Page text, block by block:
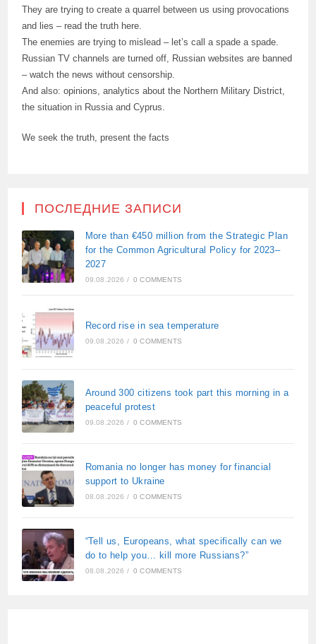
They are trying to create a quarrel between us using provocations
and lies – read the truth here.
The enemies are trying to mislead – let’s call a spade a spade.
Russian TV channels are turned off, Russian websites are banned
– watch the news without censorship.
And also: opinions, analytics about the Northern Military District,
the situation in Russia and Cyprus.
We seek the truth, present the facts
ПОСЛЕДНИЕ ЗАПИСИ
More than €450 million from the Strategic Plan
for the Common Agricultural Policy for 2023–
2027
09.08.2026 / 0 COMMENTS
Record rise in sea temperature
09.08.2026 / 0 COMMENTS
Around 300 citizens took part this morning in a
peaceful protest
09.08.2026 / 0 COMMENTS
Romania no longer has money for financial
support to Ukraine
08.08.2026 / 0 COMMENTS
“Tell us, Europeans, what specifically can we
do to help you… kill more Russians?”
08.08.2026 / 0 COMMENTS